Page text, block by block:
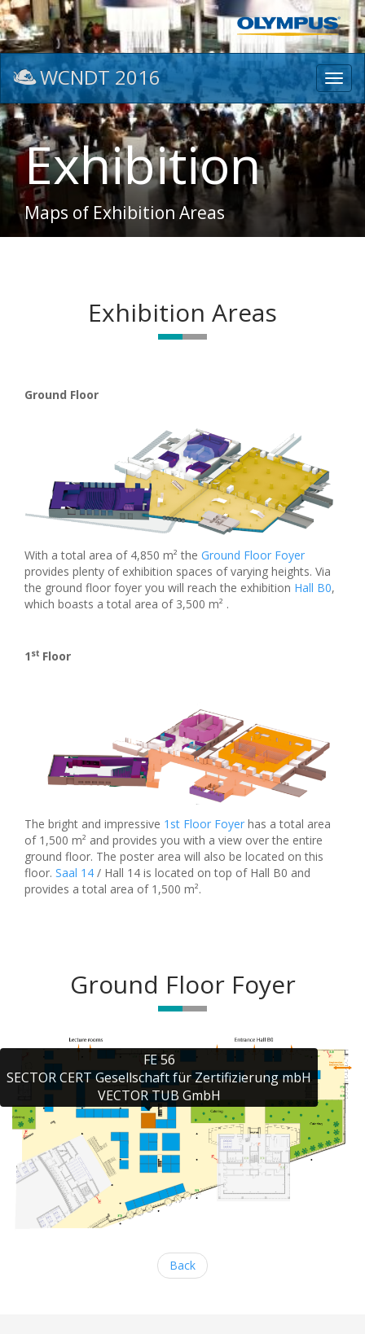
WCNDT 2016
Exhibition
Maps of Exhibition Areas
Exhibition Areas
Ground Floor
With a total area of 4,850 m² the Ground Floor Foyer
provides plenty of exhibition spaces of varying heights. Via
the ground floor foyer you will reach the exhibition Hall B0,
which boasts a total area of 3,500 m² .
1 st Floor
The bright and impressive 1st Floor Foyer has a total area
of 1,500 m² and provides you with a view over the entire
ground floor. The poster area will also be located on this
floor. Saal 14 / Hall 14 is located on top of Hall B0 and
provides a total area of 1,500 m².
Ground Floor Foyer
Back
FE 56
SECTOR CERT Gesellschaft für Zertifizierung mbH
VECTOR TUB GmbH